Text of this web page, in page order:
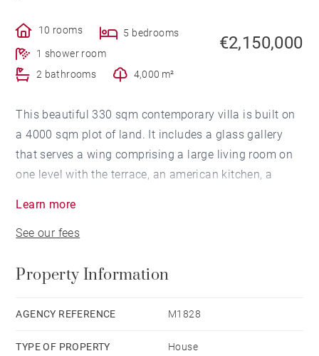
10 rooms
5 bedrooms
1 shower room
2 bathrooms
4,000 m²
€2,150,000
This beautiful 330 sqm contemporary villa is built on
a 4000 sqm plot of land. It includes a glass gallery
that serves a wing comprising a large living room on
one level with the terrace, an american kitchen, a
for 800 bottles with a glass door. A laundry room and
On the same side on the 1st floor, two bedrooms with
On the second wing, on the ground floor, two
Learn more
See our fees
Property Information
AGENCY REFERENCE M1828
TYPE OF PROPERTY House